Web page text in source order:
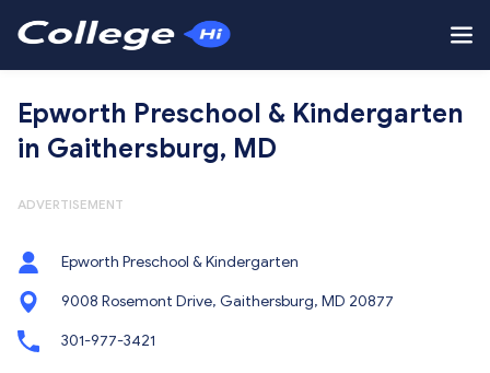
Epworth Preschool & Kindergarten
in Gaithersburg, MD
ADVERTISEMENT
Epworth Preschool & Kindergarten
9008 Rosemont Drive, Gaithersburg, MD 20877
301-977-3421